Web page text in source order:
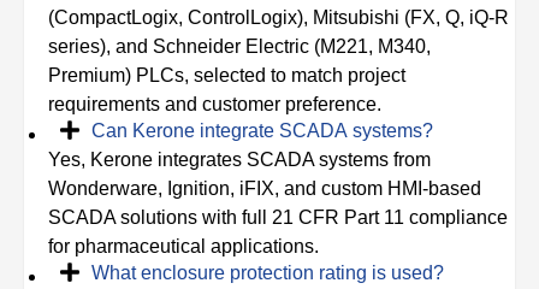
(CompactLogix, ControlLogix), Mitsubishi (FX, Q, iQ-R
series), and Schneider Electric (M221, M340,
Premium) PLCs, selected to match project
requirements and customer preference.
Can Kerone integrate SCADA systems?
Yes, Kerone integrates SCADA systems from
Wonderware, Ignition, iFIX, and custom HMI-based
SCADA solutions with full 21 CFR Part 11 compliance
for pharmaceutical applications.
What enclosure protection rating is used?